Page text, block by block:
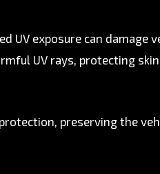
UV exposure can damage
UV rays, protecting
preserving the